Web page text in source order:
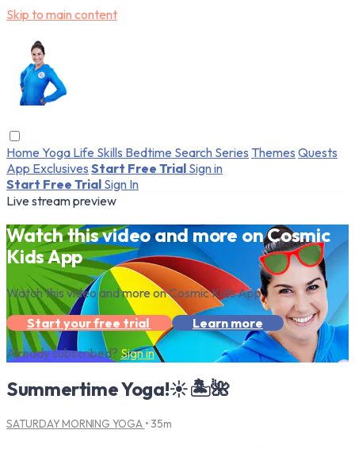
Skip to main content
Home Yoga Life Skills Bedtime Search Series Themes Quests
App Exclusives Start Free Trial Sign in
Start Free Trial Sign In
Live stream preview
Watch this video and more on Cosmic
Kids App
Watch this video and more on Cosmic Kids App
Start your free trial
Learn more
Already subscribed? Sign in
Summertime Yoga!☀️🏝️🌺
SATURDAY MORNING YOGA • 35m